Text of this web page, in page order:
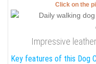
Click on the
Impressive
Key features of this Dog